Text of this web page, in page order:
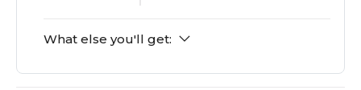
What else you'll get: